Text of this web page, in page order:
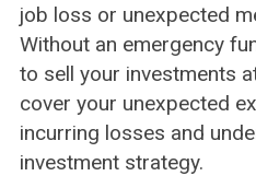
job loss or unexpected
Without an emergency
to sell your investments
cover your unexpected
incurring losses and
investment strategy.